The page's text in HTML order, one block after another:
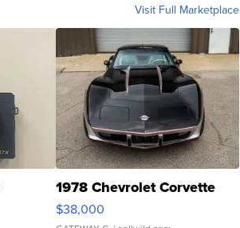
Visit Full Marketplace
1978 Chevrolet Corvette
$38,000